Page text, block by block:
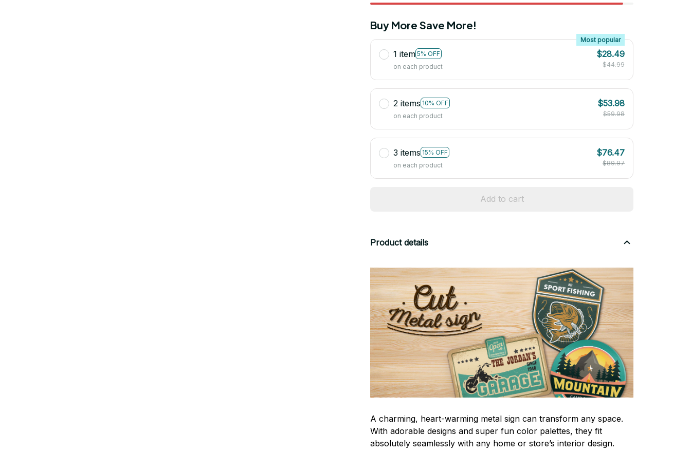
Buy More Save More!
1 item 5% OFF
Most popular
on each product
$28.49
$44.99
2 items 10% OFF
on each product
$53.98
$59.98
3 items 15% OFF
on each product
$76.47
$89.97
Add to cart
Product details
A charming, heart-warming metal sign can transform any space.
With adorable designs and super fun color palettes, they fit
absolutely seamlessly with any home or store’s interior design.